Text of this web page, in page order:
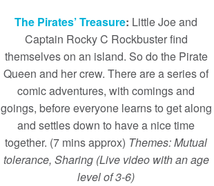
The Pirates’ Treasure: Little Joe and
Captain Rocky C Rockbuster find
themselves on an island. So do the Pirate
Queen and her crew. There are a series of
comic adventures, with comings and
goings, before everyone learns to get along
and settles down to have a nice time
together. (7 mins approx) Themes: Mutual
tolerance, Sharing (Live video with an age
level of 3-6)